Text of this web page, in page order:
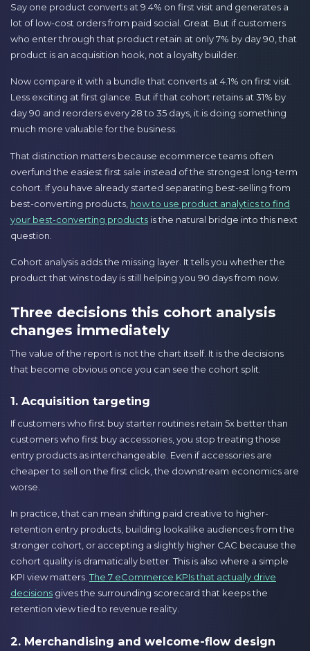
Say one product converts at 9.4% on first visit and generates a
lot of low-cost orders from paid social. Great. But if customers
who enter through that product retain at only 7% by day 90, that
product is an acquisition hook, not a loyalty builder.
Now compare it with a bundle that converts at 4.1% on first visit.
Less exciting at first glance. But if that cohort retains at 31% by
day 90 and reorders every 28 to 35 days, it is doing something
much more valuable for the business.
That distinction matters because ecommerce teams often
overfund the easiest first sale instead of the strongest long-term
cohort. If you have already started separating best-selling from
best-converting products, how to use product analytics to find
your best-converting products is the natural bridge into this next
question.
Cohort analysis adds the missing layer. It tells you whether the
product that wins today is still helping you 90 days from now.
Three decisions this cohort analysis
changes immediately
The value of the report is not the chart itself. It is the decisions
that become obvious once you can see the cohort split.
1. Acquisition targeting
If customers who first buy starter routines retain 5x better than
customers who first buy accessories, you stop treating those
entry products as interchangeable. Even if accessories are
cheaper to sell on the first click, the downstream economics are
worse.
In practice, that can mean shifting paid creative to higher-
retention entry products, building lookalike audiences from the
stronger cohort, or accepting a slightly higher CAC because the
cohort quality is dramatically better. This is also where a simple
KPI view matters.The 7 eCommerce KPIs that actually drive
decisions gives the surrounding scorecard that keeps the
retention view tied to revenue reality.
2. Merchandising and welcome-flow design